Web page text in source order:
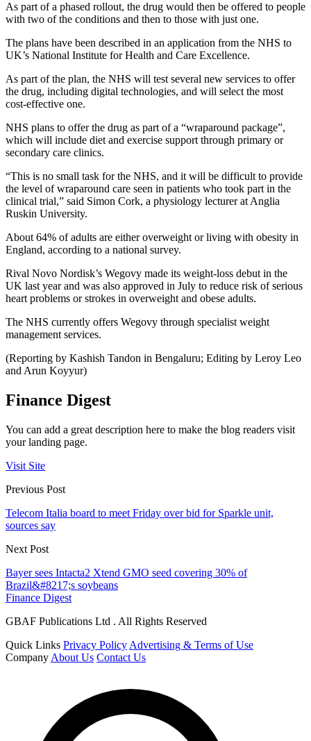
As part of a phased rollout, the drug would then be offered to people
with two of the conditions and then to those with just one.
The plans have been described in an application from the NHS to
UK’s National Institute for Health and Care Excellence.
As part of the plan, the NHS will test several new services to offer
the drug, including digital technologies, and will select the most
cost-effective one.
NHS plans to offer the drug as part of a “wraparound package”,
which will include diet and exercise support through primary or
secondary care clinics.
“This is no small task for the NHS, and it will be difficult to provide
the level of wraparound care seen in patients who took part in the
clinical trial,” said Simon Cork, a physiology lecturer at Anglia
Ruskin University.
About 64% of adults are either overweight or living with obesity in
England, according to a national survey.
Rival Novo Nordisk’s Wegovy made its weight-loss debut in the
UK last year and was also approved in July to reduce risk of serious
heart problems or strokes in overweight and obese adults.
The NHS currently offers Wegovy through specialist weight
management services.
(Reporting by Kashish Tandon in Bengaluru; Editing by Leroy Leo
and Arun Koyyur)
Finance Digest
You can add a great description here to make the blog readers visit
your landing page.
Visit Site
Previous Post
Telecom Italia board to meet Friday over bid for Sparkle unit,
sources say
Next Post
Bayer sees Intacta2 Xtend GMO seed covering 30% of
Brazil&#8217;s soybeans
Finance Digest
GBAF Publications Ltd . All Rights Reserved
Quick Links Privacy Policy Advertising & Terms of Use
Company About Us Contact Us